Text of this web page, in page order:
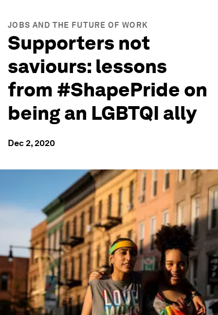
JOBS AND THE FUTURE OF WORK
Supporters not
saviours: lessons
from #ShapePride on
being an LGBTQI ally
Dec 2, 2020